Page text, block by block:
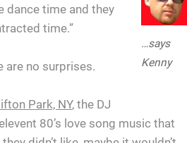
…says
Kenny
dance time and they
time.”
are no surprises.
Park, NY, the DJ
80’s love song music that